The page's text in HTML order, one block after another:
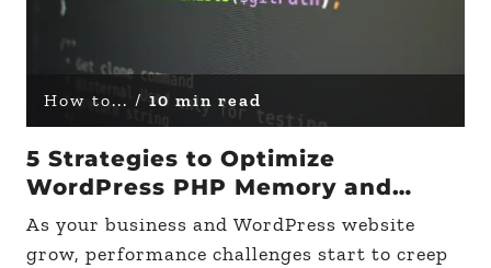
How to... / 10 min read
5 Strategies to Optimize
WordPress PHP Memory and
Improve Performance on Large
Sites
As your business and WordPress website
grow, performance challenges start to creep